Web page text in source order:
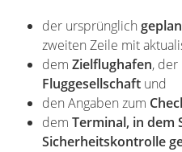
der ursprünglich
zweiten Zeile mit
dem Zielflughafen, der
Fluggesellschaft und
den Angaben zum
dem Terminal, in dem
Sicherheitskontrolle